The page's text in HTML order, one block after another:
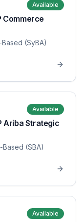
Available
Commerce
Based (SyBA)
Available
Ariba Strategic
Based (SBA)
Available